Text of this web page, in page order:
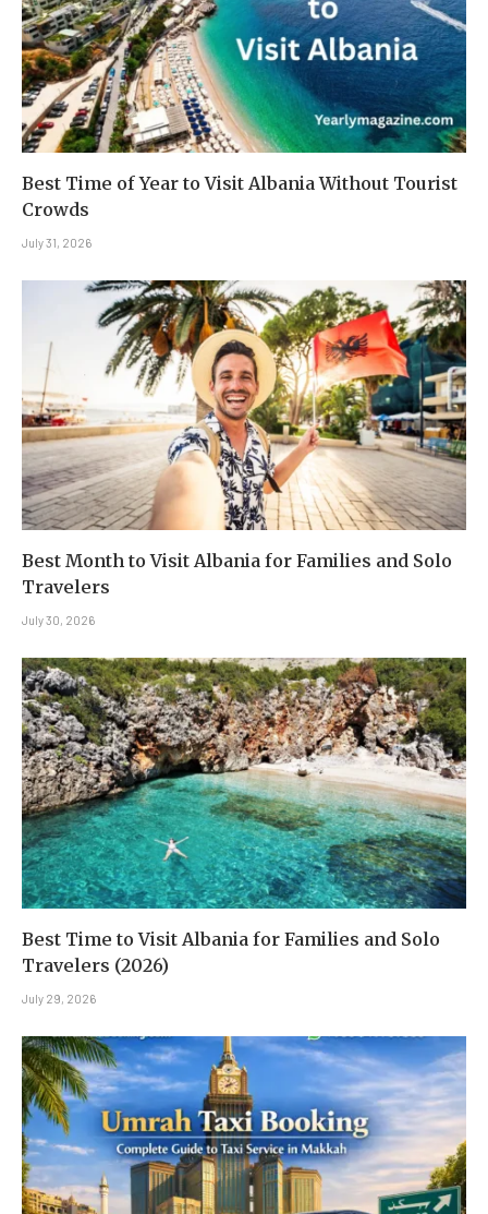
Best Time of Year to Visit Albania Without Tourist
Crowds
July 31, 2026
Best Month to Visit Albania for Families and Solo
Travelers
July 30, 2026
Best Time to Visit Albania for Families and Solo
Travelers (2026)
July 29, 2026